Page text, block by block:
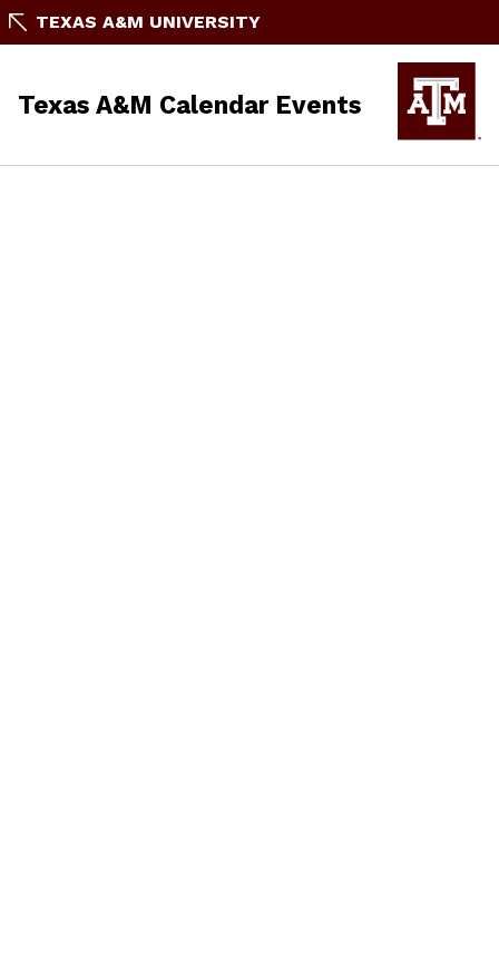
TEXAS A&M UNIVERSITY
Texas A&M Calendar Events